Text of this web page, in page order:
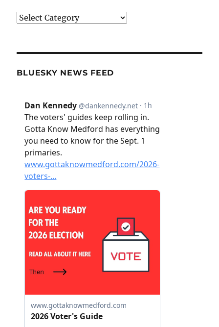
Categories
BLUESKY NEWS FEED